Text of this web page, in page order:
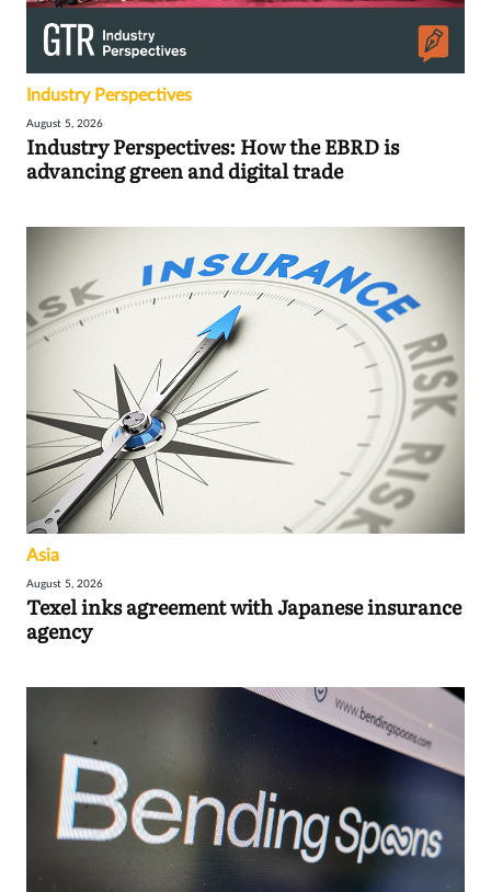
Industry Perspectives
August 5, 2026
Industry Perspectives: How the EBRD is
advancing green and digital trade
Asia
August 5, 2026
Texel inks agreement with Japanese insurance
agency